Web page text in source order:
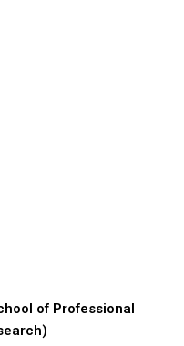
of Professional